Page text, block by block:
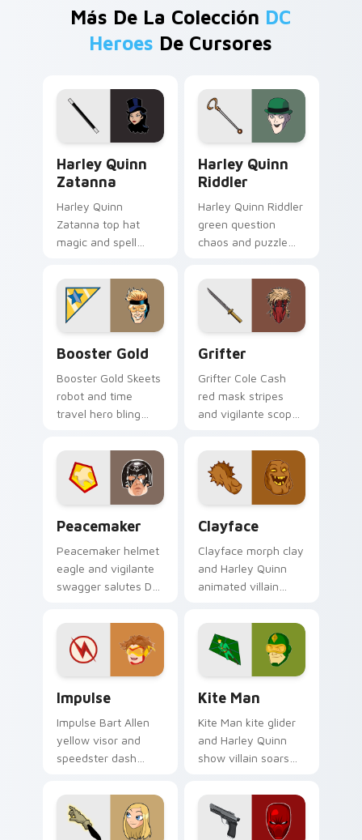
Más De La Colección DC
Heroes De Cursores
Harley Quinn
Zatanna
Harley Quinn
Zatanna top hat
magic and spell
Comics custom
cursor stage sorcery
on your pointer.
Harley Quinn
Riddler
Harley Quinn Riddler
green question
chaos and puzzle
Comics custom
cursor villain duo on
clicks.
Booster Gold
Booster Gold Skeets
robot and time
travel hero bling
custom cursor
future fame on your
pointer.
Grifter
Grifter Cole Cash
red mask stripes
and vigilante scope
custom cursor
Wildstorm grit on
your tabs.
Peacemaker
Peacemaker helmet
eagle and vigilante
swagger salutes DC
cursor antihero
satire on your
pointer tabs.
Clayface
Clayface morph clay
and Harley Quinn
animated villain
custom cursor
shape shift on your
clicks.
Impulse
Impulse Bart Allen
yellow visor and
speedster dash
custom cursor
Young Justice zip on
pointer.
Kite Man
Kite Man kite glider
and Harley Quinn
show villain soars
cursor absurd hero
charm on your tabs.